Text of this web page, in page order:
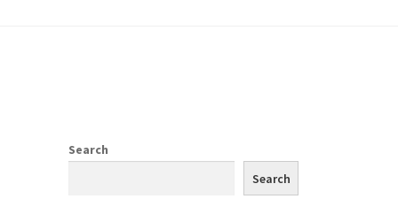
Search
Search